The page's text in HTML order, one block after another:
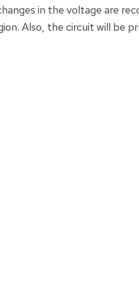
in the voltage are
Also, the circuit will be